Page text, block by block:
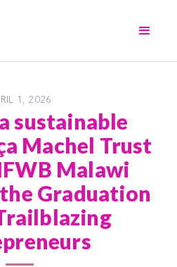
1, 2026
sustainable
Machel Trust
Malawi
Graduation